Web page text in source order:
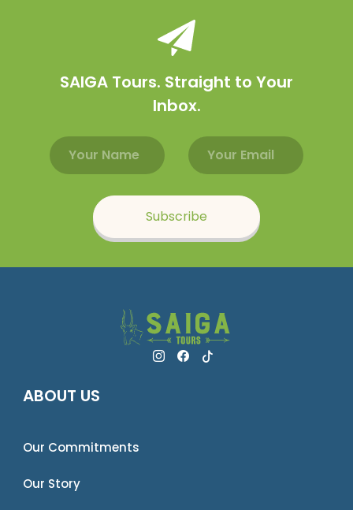
SAIGA Tours. Straight to Your
Inbox.
Email address
Name
Subscribe
ABOUT US
Our Commitments
Our Story